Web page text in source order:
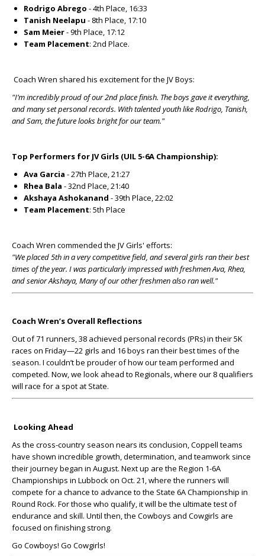
Rodrigo Abrego - 4th Place, 16:33
Tanish Neelapu - 8th Place, 17:10
Sam Meier- 9th Place, 17:12
Team Placement: 2nd Place.
Coach Wren shared his excitement for the JV Boys:
"I’m incredibly proud of our 2nd place finish. The boys gave it everything,
and many set personal records. With talented youth like Rodrigo, Tanish,
and Sam, the future looks bright for our team."
Top Performers for JV Girls (UIL 5-6A Championship):
Ava Garcia - 27th Place, 21:27
Rhea Bala - 32nd Place, 21:40
Akshaya Ashokanand - 39th Place, 22:02
Team Placement: 5th Place
Coach Wren commended the JV Girls' efforts:
"We placed 5th in a very competitive field, and several girls ran their best
times of the year. I was particularly impressed with freshmen Ava, Rhea,
and senior Akshaya, Many of our other freshmen also ran well."
Coach Wren’s Overall Reflections
Out of 71 runners, 38 achieved personal records (PRs) in their 5K
races on Friday—22 girls and 16 boys ran their best times of the
season. I couldn’t be prouder of how our team performed and
competed. Now, we look ahead to Regionals, where our 8 qualifiers
will race for a spot at State.
Looking Ahead
As the cross-country season nears its conclusion, Coppell teams
have shown incredible growth, determination, and teamwork since
their journey began in August. Next up are the Region 1-6A
Championships in Lubbock on Oct. 21, where the runners will
compete for a chance to advance to the State 6A Championship in
Round Rock. For those who qualify, it will be the ultimate test of
endurance and skill. Until then, the Cowboys and Cowgirls are
focused on finishing strong.
Go Cowboys! Go Cowgirls!